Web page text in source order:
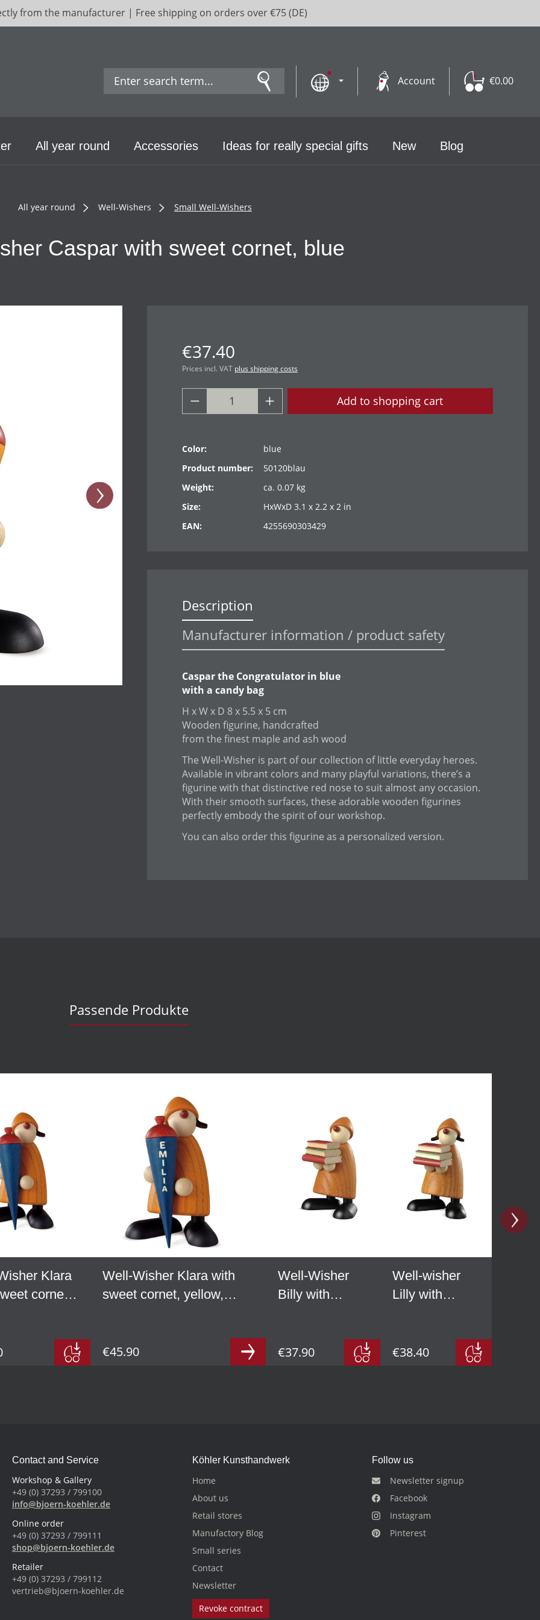
from the manufacturer | Free shipping on orders over €75 (DE)
Account €0.00
All year round Accessories Ideas for really special gifts New Blog
All year round Well-Wishers Small Well-Wishers
Caspar with sweet cornet, blue
€37.40
Prices incl. VAT plus shipping costs
Add to shopping cart
Color:
blue
Product number:
50120blau
Weight:
ca. 0.07 kg
Size:
HxWxD 3.1 x 2.2 x 2 in
EAN:
4255690303429
Description
Manufacturer information / product safety
Caspar the Congratulator in blue
with a candy bag
H x W x D 8 x 5.5 x 5 cm
Wooden figurine, handcrafted
from the finest maple and ash wood
The Well-Wisher is part of our collection of little everyday heroes.
Available in vibrant colors and many playful variations, there’s a
figurine with that distinctive red nose to suit almost any occasion.
With their smooth surfaces, these adorable wooden figurines
perfectly embody the spirit of our workshop.
You can also order this figurine as a personalized version.
Passende Produkte
Klara
cornet,
Well-Wisher Klara with
sweet cornet, yellow,
€45.90
Well-Wisher
Billy with
€37.90
Well-wisher
Lilly with
€38.40
Contact and Service
Workshop & Gallery
+49 (0) 37293 / 799100
info@bjoern-koehler.de
Online order
+49 (0) 37293 / 799111
shop@bjoern-koehler.de
Retailer
+49 (0) 37293 / 799112
vertrieb@bjoern-koehler.de
Köhler Kunsthandwerk
Home
About us
Retail stores
Manufactory Blog
Small series
Contact
Newsletter
Revoke contract
Follow us
Newsletter signup
Facebook
Instagram
Pinterest